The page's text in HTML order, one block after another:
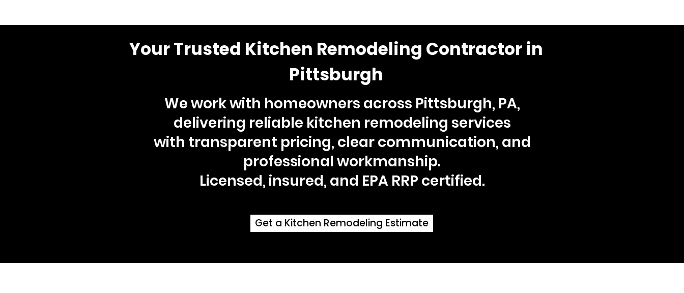
Your Trusted Kitchen Remodeling Contractor in
Pittsburgh
We work with homeowners across Pittsburgh, PA,
delivering reliable kitchen remodeling services
with transparent pricing, clear communication, and
professional workmanship.
Licensed, insured, and EPA RRP certified.
Get a Kitchen Remodeling Estimate